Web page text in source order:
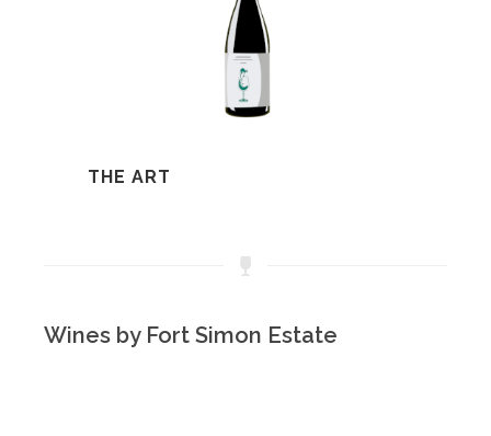
THE ART
Wines by Fort Simon Estate